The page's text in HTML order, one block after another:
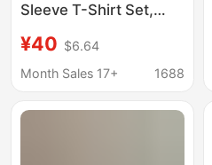
Sleeve T-Shirt Set,
Layered Faux Two-
Piece Top, Relaxed
Petite Women's
¥40 $6.64
Month Sales 17+
1688